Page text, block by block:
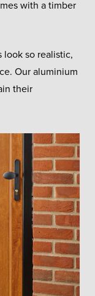
with a timber
look so realistic,
Our aluminium
their